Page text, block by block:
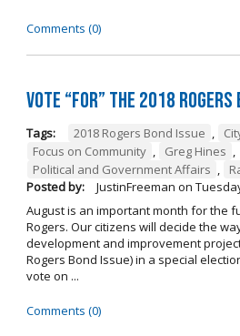
Comments (0)
Vote “For” the 2018 Rogers
Tags: 2018 Rogers Bond Issue ,
Focus on Community , Greg Hines ,
Political and Government Affairs ,
Posted by:
JustinFreeman on
August is an important month for the
Rogers. Our citizens will decide the
development and improvement
Rogers Bond Issue) in a special
vote on ...
Comments (0)